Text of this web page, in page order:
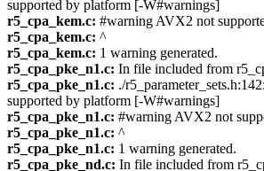
supported by platform [-W#warnings]
r5_cpa_kem.c: #warning AVX2 not
r5_cpa_kem.c: ^
r5_cpa_kem.c: 1 warning generated.
r5_cpa_pke_n1.c: In file included from
r5_cpa_pke_n1.c: ./
supported by platform [-W#warnings]
r5_cpa_pke_n1.c: #warning AVX2 not
r5_cpa_pke_n1.c: ^
r5_cpa_pke_n1.c: 1 warning generated.
r5_cpa_pke_nd.c: In file included from